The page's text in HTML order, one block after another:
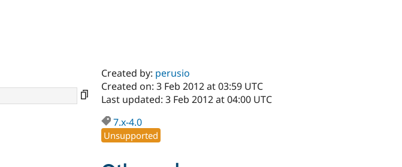
Created by: perusio
Created on: 3 Feb 2012 at 03:59 UTC
Last updated: 3 Feb 2012 at 04:00 UTC
7.x-4.0
Unsupported